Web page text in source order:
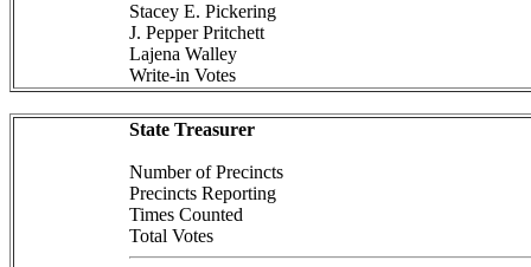
Stacey E. Pickering
J. Pepper Pritchett
Lajena Walley
Write-in Votes
State Treasurer
Number of Precincts
Precincts Reporting
Times Counted
Total Votes